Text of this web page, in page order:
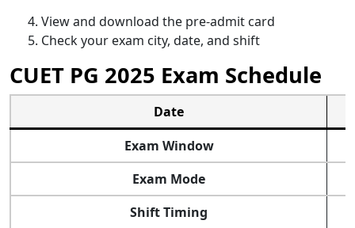
View and download the pre-admit card
Check your exam city, date, and shift
CUET PG 2025 Exam Schedule
Date
Exam Window
Exam Mode
Shift Timing